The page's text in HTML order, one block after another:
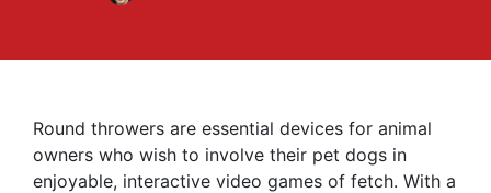
Round throwers are essential devices for animal
owners who wish to involve their pet dogs in
enjoyable, interactive video games of fetch. With a